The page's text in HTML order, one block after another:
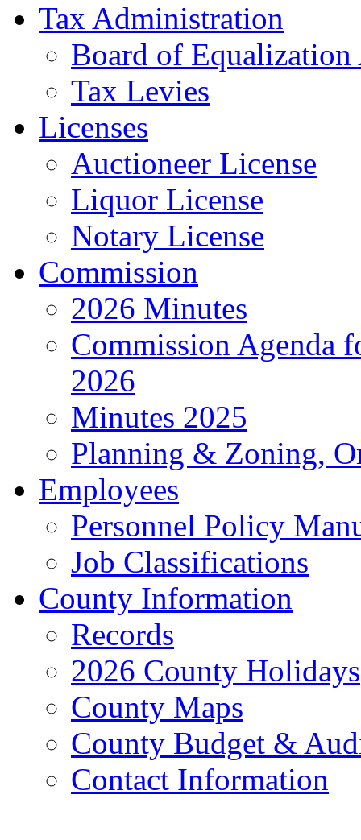
Tax Administration
Board of Equalization
Tax Levies
Licenses
Auctioneer License
Liquor License
Notary License
Commission
2026 Minutes
Commission Agenda
2026
Minutes 2025
Planning & Zoning,
Employees
Personnel Policy
Job Classifications
County Information
Records
2026 County Holidays
County Maps
County Budget &
Contact Information